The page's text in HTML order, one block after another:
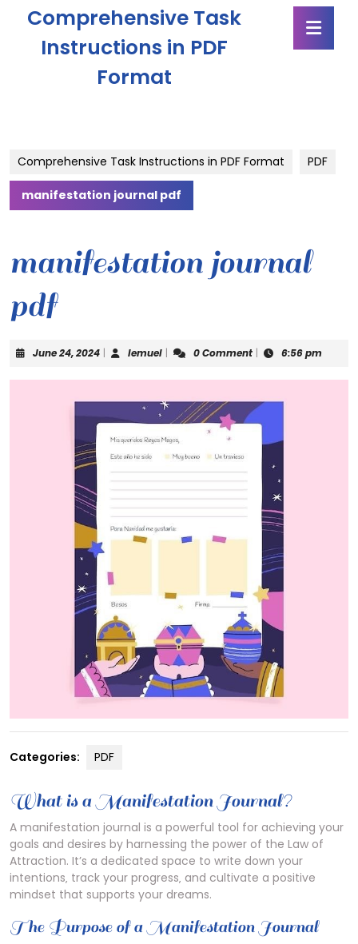
content
Comprehensive Task
Instructions in PDF
Format
Comprehensive Task Instructions in PDF Format PDF
manifestation journal pdf
manifestation journal
pdf
June 24, 2024June
2024
| lemuellemuel
| 0 Comment | 6:56 pm
Categories: PDF
What is a Manifestation Journal?
A manifestation journal is a powerful tool for achieving your
goals and desires by harnessing the power of the Law of
Attraction. It’s a dedicated space to write down your
intentions‚ track your progress‚ and cultivate a positive
mindset that supports your dreams.
The Purpose of a Manifestation Journal